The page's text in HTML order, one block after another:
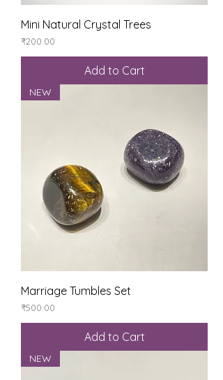
Mini Natural Crystal Trees
Price
₹200.00
Add to Cart
NEW
Marriage Tumbles Set
Price
₹500.00
Add to Cart
NEW